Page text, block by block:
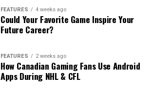
FEATURES 4 weeks ago
Could Your Favorite Game Inspire Your
Future Career?
FEATURES 2 weeks ago
How Canadian Gaming Fans Use Android
Apps During NHL & CFL